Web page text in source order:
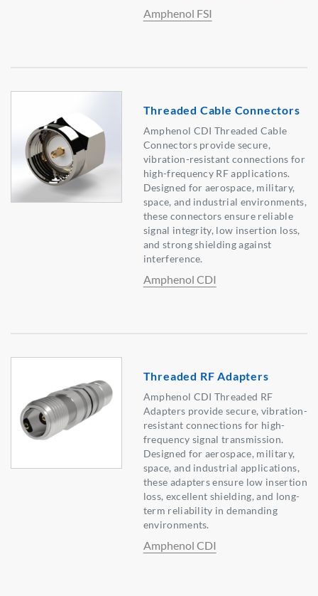
Amphenol FSI
Threaded Cable Connectors
Amphenol CDI Threaded Cable
Connectors provide secure,
vibration-resistant connections for
high-frequency RF applications.
Designed for aerospace, military,
space, and industrial environments,
these connectors ensure reliable
signal integrity, low insertion loss,
and strong shielding against
interference.
Amphenol CDI
Threaded RF Adapters
Amphenol CDI Threaded RF
Adapters provide secure, vibration-
resistant connections for high-
frequency signal transmission.
Designed for aerospace, military,
space, and industrial applications,
these adapters ensure low insertion
loss, excellent shielding, and long-
term reliability in demanding
environments.
Amphenol CDI